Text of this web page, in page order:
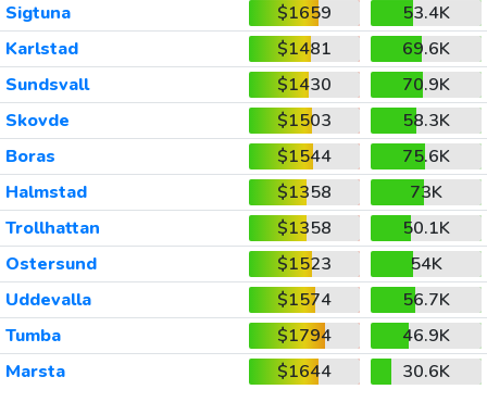
Sigtuna
$1659
53.4K
Karlstad
$1481
69.6K
Sundsvall
$1430
70.9K
Skovde
$1503
58.3K
Boras
$1544
75.6K
Halmstad
$1358
73K
Trollhattan
$1358
50.1K
Ostersund
$1523
54K
Uddevalla
$1574
56.7K
Tumba
$1794
46.9K
Marsta
$1644 30.6K